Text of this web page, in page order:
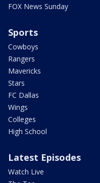
FOX News Sunday
Sports
Cowboys
Rangers
Mavericks
Stars
FC Dallas
Wings
Colleges
High School
Latest Episodes
Watch Live